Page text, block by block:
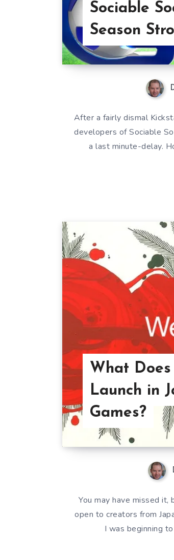
Sociable
Season
After a fairly dismal
developers of Sociable
a last minute-delay.
What Does
Launch in
Games?
You may have missed
open to creators from
I was beginning